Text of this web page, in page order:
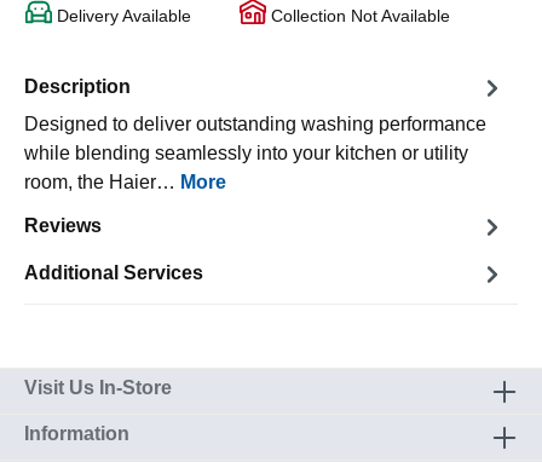
Delivery Available Collection Not Available
Description
Designed to deliver outstanding washing performance
while blending seamlessly into your kitchen or utility
room, the Haier… More
Reviews
Additional Services
Visit Us In-Store
Information